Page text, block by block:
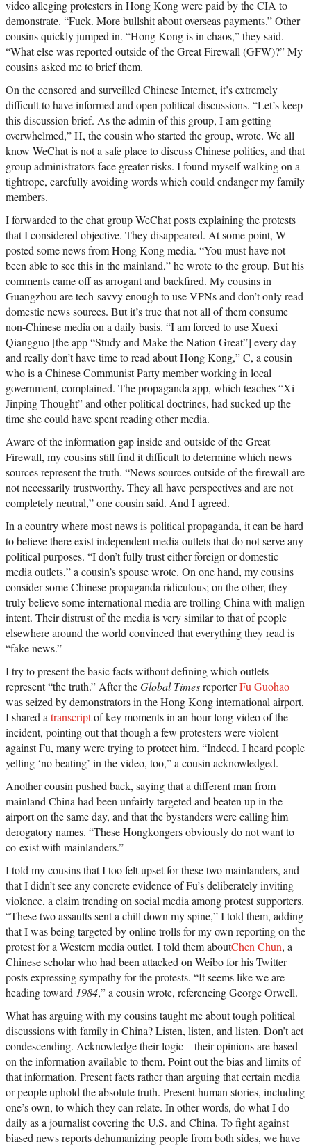
video alleging protesters in Hong Kong were paid by the CIA to
demonstrate. “Fuck. More bullshit about overseas payments.” Other
cousins quickly jumped in. “Hong Kong is in chaos,” they said.
“What else was reported outside of the Great Firewall (GFW)?” My
cousins asked me to brief them.
On the censored and surveilled Chinese Internet, it’s extremely
difficult to have informed and open political discussions. “Let’s keep
this discussion brief. As the admin of this group, I am getting
overwhelmed,” H, the cousin who started the group, wrote. We all
know WeChat is not a safe place to discuss Chinese politics, and that
group administrators face greater risks. I found myself walking on a
tightrope, carefully avoiding words which could endanger my family
members.
I forwarded to the chat group WeChat posts explaining the protests
that I considered objective. They disappeared. At some point, W
posted some news from Hong Kong media. “You must have not
been able to see this in the mainland,” he wrote to the group. But his
comments came off as arrogant and backfired. My cousins in
Guangzhou are tech-savvy enough to use VPNs and don’t only read
domestic news sources. But it’s true that not all of them consume
non-Chinese media on a daily basis. “I am forced to use Xuexi
Qiangguo [the app “Study and Make the Nation Great”] every day
and really don’t have time to read about Hong Kong,” C, a cousin
who is a Chinese Communist Party member working in local
government, complained. The propaganda app, which teaches “Xi
Jinping Thought” and other political doctrines, had sucked up the
time she could have spent reading other media.
Aware of the information gap inside and outside of the Great
Firewall, my cousins still find it difficult to determine which news
sources represent the truth. “News sources outside of the firewall are
not necessarily trustworthy. They all have perspectives and are not
completely neutral,” one cousin said. And I agreed.
In a country where most news is political propaganda, it can be hard
to believe there exist independent media outlets that do not serve any
political purposes. “I don’t fully trust either foreign or domestic
media outlets,” a cousin’s spouse wrote. On one hand, my cousins
consider some Chinese propaganda ridiculous; on the other, they
truly believe some international media are trolling China with malign
intent. Their distrust of the media is very similar to that of people
elsewhere around the world convinced that everything they read is
“fake news.”
I try to present the basic facts without defining which outlets
represent “the truth.” After theGlobal TimesreporterFu Guohao
was seized by demonstrators in the Hong Kong international airport,
I shared a transcriptof key moments in an hour-long video of the
incident, pointing out that though a few protesters were violent
against Fu, many were trying to protect him. “Indeed. I heard people
yelling ‘no beating’ in the video, too,” a cousin acknowledged.
Another cousin pushed back, saying that a different man from
mainland China had been unfairly targeted and beaten up in the
airport on the same day, and that the bystanders were calling him
derogatory names. “These Hongkongers obviously do not want to
co-exist with mainlanders.”
I told my cousins that I too felt upset for these two mainlanders, and
that I didn’t see any concrete evidence of Fu’s deliberately inviting
violence, a claim trending on social media among protest supporters.
“These two assaults sent a chill down my spine,” I told them, adding
that I was being targeted by online trolls for my own reporting on the
protest for a Western media outlet. I told them aboutChen Chun, a
Chinese scholar who had been attacked on Weibo for his Twitter
posts expressing sympathy for the protests. “It seems like we are
heading toward 1984,” a cousin wrote, referencing George Orwell.
What has arguing with my cousins taught me about tough political
discussions with family in China? Listen, listen, and listen. Don’t act
condescending. Acknowledge their logic—their opinions are based
on the information available to them. Point out the bias and limits of
that information. Present facts rather than arguing that certain media
or people uphold the absolute truth. Present human stories, including
one’s own, to which they can relate. In other words, do what I do
daily as a journalist covering the U.S. and China. To fight against
biased news reports dehumanizing people from both sides, we have